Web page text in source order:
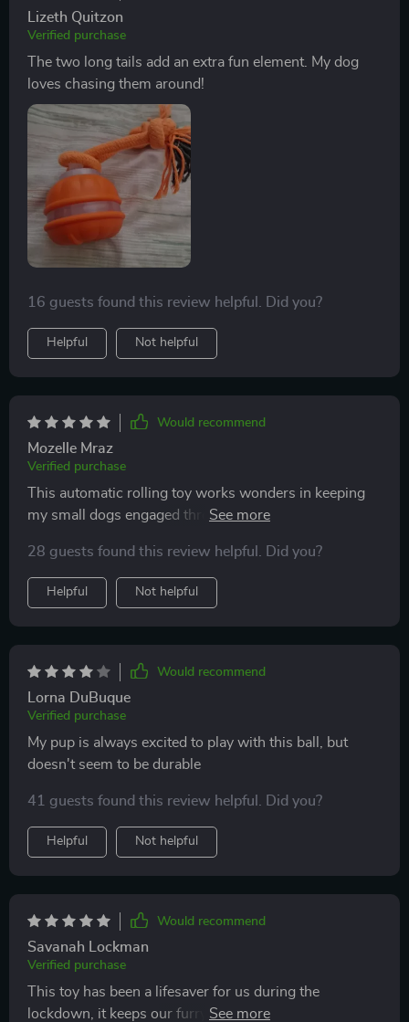
Lizeth Quitzon
Verified purchase
The two long tails add an extra fun element. My dog
loves chasing them around!
16 guests found this review helpful. Did you?
Helpful Not helpful
Would recommend
Mozelle Mraz
Verified purchase
This automatic rolling toy works wonders in keeping
my small dogs engaged throughout the day while I'm
fascinated by its motion activation feature - they never
know when or where it'll start moving next!
28 guests found this review helpful. Did you?
Helpful Not helpful
Would recommend
Lorna DuBuque
Verified purchase
My pup is always excited to play with this ball, but
doesn't seem to be durable
41 guests found this review helpful. Did you?
Helpful Not helpful
Would recommend
Savanah Lockman
Verified purchase
This toy has been a lifesaver for us during the
lockdown, it keeps our furry friend busy while we work